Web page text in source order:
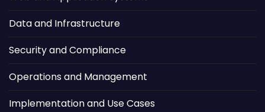
Data and Infrastructure
Security and Compliance
Operations and Management
Implementation and Use Cases